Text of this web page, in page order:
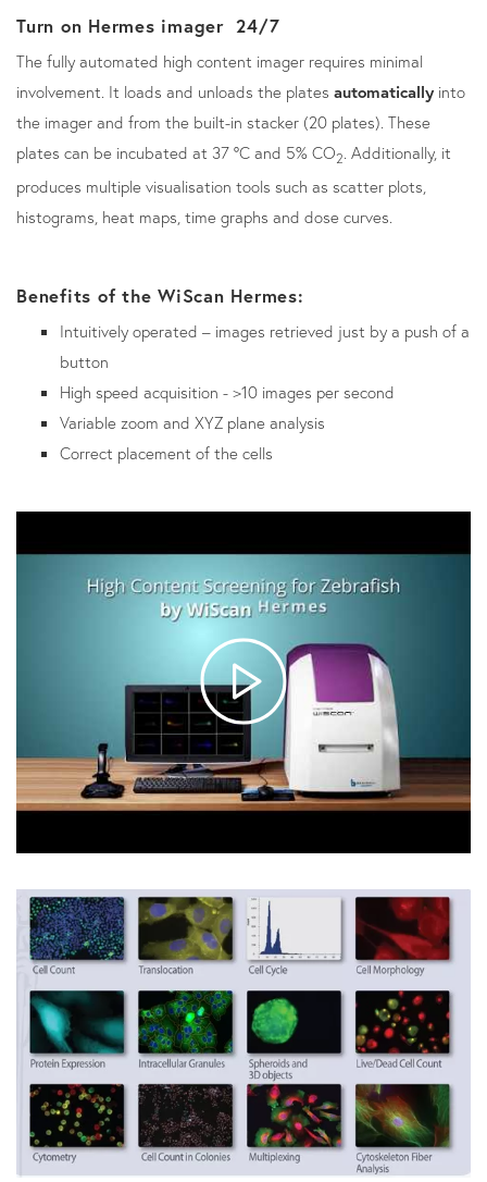
Turn on Hermes imager 24/7
The fully automated high content imager requires minimal
involvement. It loads and unloads the plates automaticallyinto
the imager and from the built-in stacker (20 plates). These
plates can be incubated at 37 °C and 5% CO2. Additionally, it
produces multiple visualisation tools such as scatter plots,
histograms, heat maps, time graphs and dose curves.
Benefits of the WiScan Hermes:
Intuitively operated – images retrieved just by a push of a
button
High speed acquisition - >10 images per second
Variable zoom and XYZ plane analysis
Correct placement of the cells